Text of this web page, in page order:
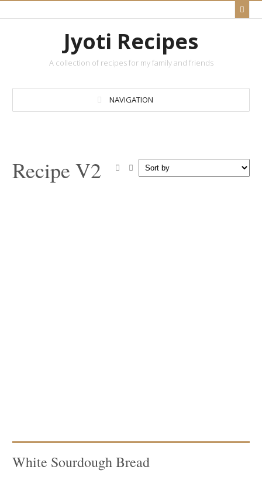
Jyoti Recipes
A collection of recipes for my family and friends
NAVIGATION
Recipe V2
White Sourdough Bread